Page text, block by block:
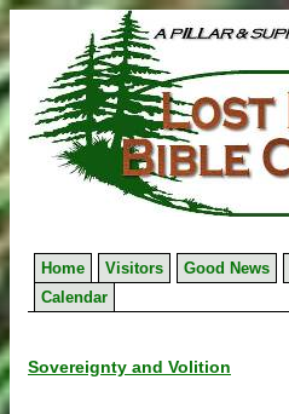
to
content
Home Visitors Good News
Calendar
Post
Sovereignty and Volition